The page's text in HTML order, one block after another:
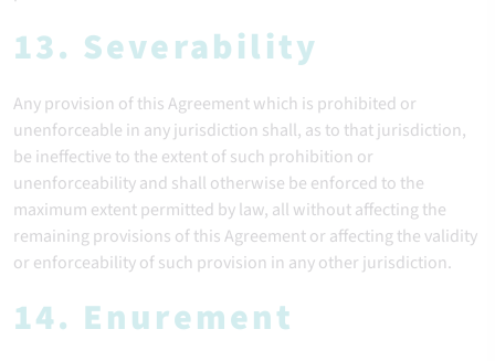
13. Severability
Any provision of this Agreement which is prohibited or
unenforceable in any jurisdiction shall, as to that jurisdiction,
be ineffective to the extent of such prohibition or
unenforceability and shall otherwise be enforced to the
maximum extent permitted by law, all without affecting the
remaining provisions of this Agreement or affecting the validity
or enforceability of such provision in any other jurisdiction.
14. Enurement